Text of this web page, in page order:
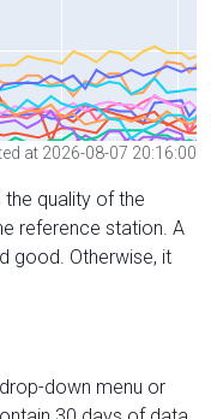
at 2026-08-07 20:16:00
the quality of the
reference station. A
good. Otherwise, it
down menu or